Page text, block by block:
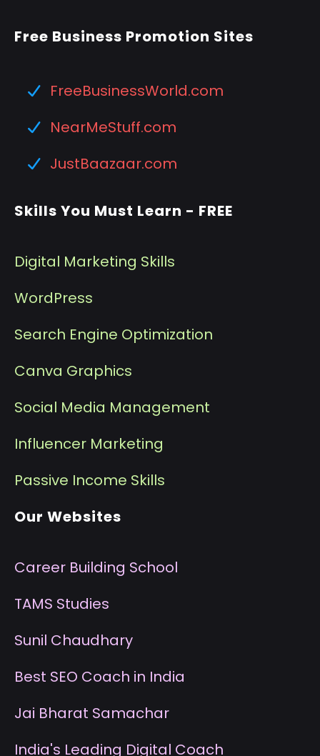
Free Business Promotion Sites
FreeBusinessWorld.com
NearMeStuff.com
JustBaazaar.com
Skills You Must Learn - FREE
Digital Marketing Skills
WordPress
Search Engine Optimization
Canva Graphics
Social Media Management
Influencer Marketing
Passive Income Skills
Our Websites
Career Building School
TAMS Studies
Sunil Chaudhary
Best SEO Coach in India
Jai Bharat Samachar
India's Leading Digital Coach